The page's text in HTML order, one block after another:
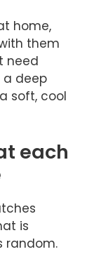
home,
them
need
a deep
soft, cool
each
is
random.